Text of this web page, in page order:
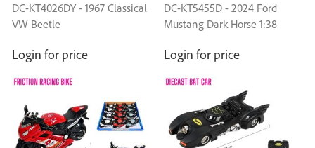
DC-KT4026DY - 1967 Classical
VW Beetle
Login for price
DC-KT5455D - 2024 Ford
Mustang Dark Horse 1:38
Login for price